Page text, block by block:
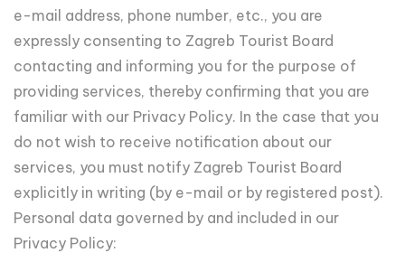
e-mail address, phone number, etc., you are
expressly consenting to Zagreb Tourist Board
contacting and informing you for the purpose of
providing services, thereby confirming that you are
familiar with our Privacy Policy. In the case that you
do not wish to receive notification about our
services, you must notify Zagreb Tourist Board
explicitly in writing (by e-mail or by registered post).
Personal data governed by and included in our
Privacy Policy: